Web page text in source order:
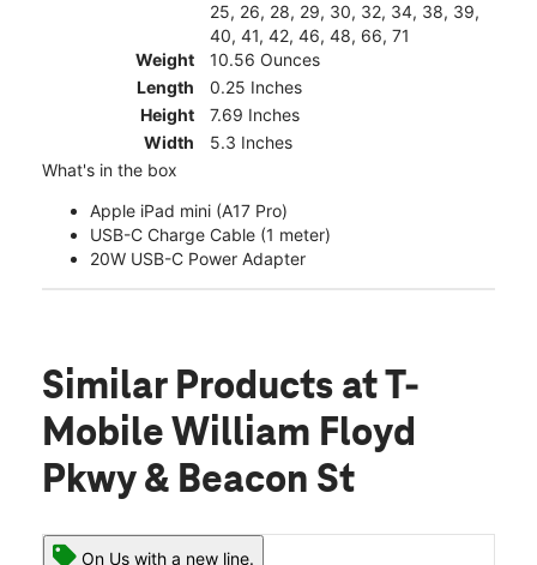
25, 26, 28, 29, 30, 32, 34, 38, 39,
40, 41, 42, 46, 48, 66, 71
Weight
10.56 Ounces
Length
0.25 Inches
Height
7.69 Inches
Width
5.3 Inches
What's in the box
Apple iPad mini (A17 Pro)
USB-C Charge Cable (1 meter)
20W USB-C Power Adapter
Similar Products at T-
Mobile William Floyd
Pkwy & Beacon St
On Us with a new line.